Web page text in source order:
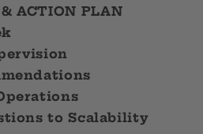
ACTION PLAN
to Scalability